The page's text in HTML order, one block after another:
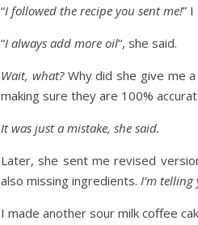
“I followed the recipe you sent me!”
“I always add more oil“, she said.
Wait, what?Why did she give me
making sure they are 100%
It was just a mistake, she said.
Later, she sent me revised
also missing ingredients. I’m
I made another sour milk coffee